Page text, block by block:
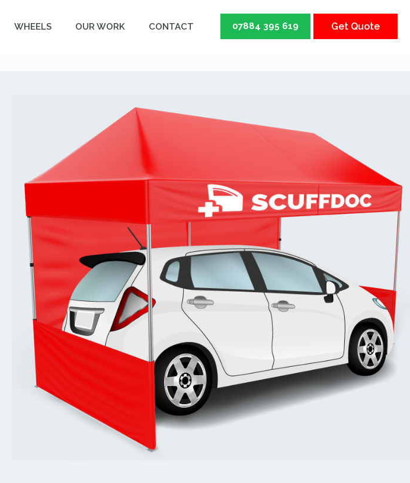
WHEELS OUR WORK CONTACT 07884 395 619 Get Quote